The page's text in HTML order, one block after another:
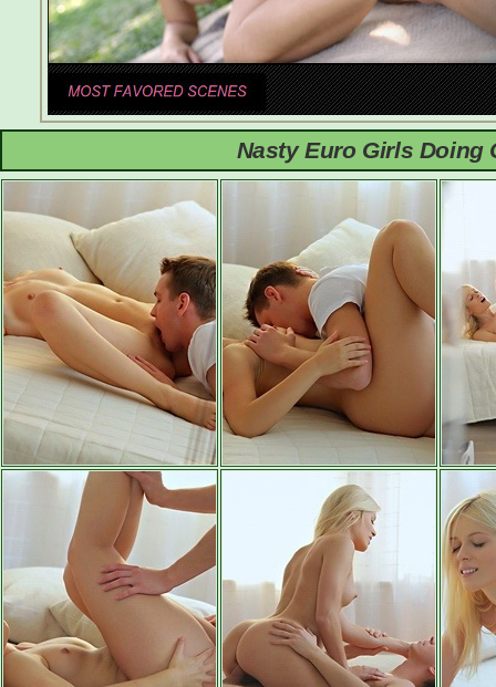
Nasty Euro Girls Doing